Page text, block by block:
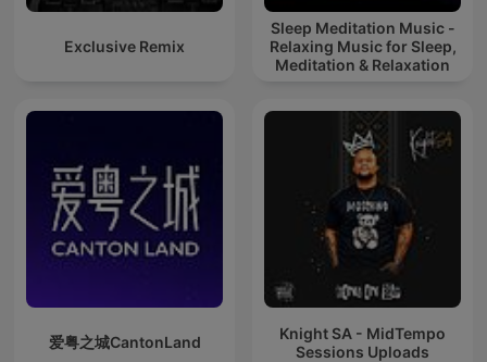
Exclusive Remix
Sleep Meditation Music -
Relaxing Music for Sleep,
Meditation & Relaxation
爱粤之城CantonLand
Knight SA - MidTempo
Sessions Uploads